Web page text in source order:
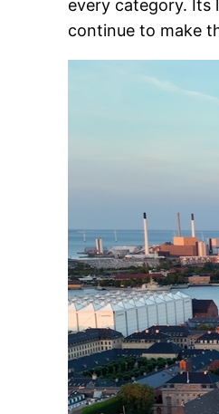
every category. Its
continue to make